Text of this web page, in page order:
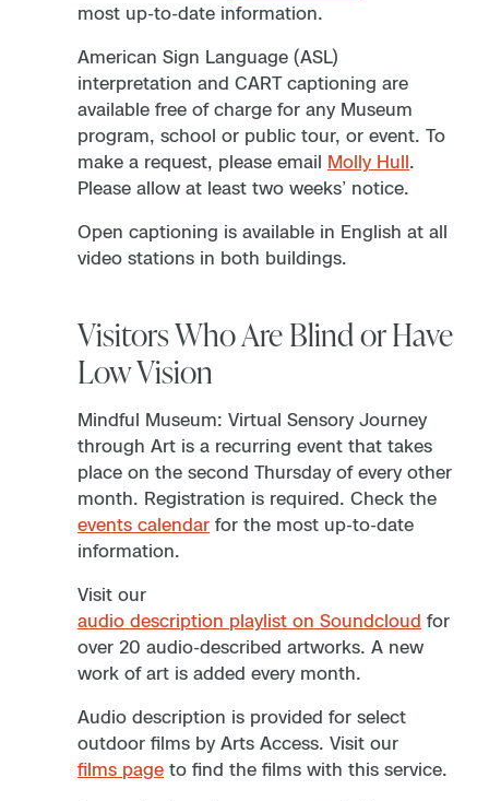
most up-to-date information.
American Sign Language (ASL)
interpretation and CART captioning are
available free of charge for any Museum
program, school or public tour, or event. To
make a request, please email Molly Hull.
Please allow at least two weeks’ notice.
Open captioning is available in English at all
video stations in both buildings.
Visitors Who Are Blind or Have
Low Vision
Mindful Museum: Virtual Sensory Journey
through Art is a recurring event that takes
place on the second Thursday of every other
month. Registration is required. Check the
events calendar for the most up-to-date
information.
Visit our
audio description playlist on Soundcloud for
over 20 audio-described artworks. A new
work of art is added every month.
Audio description is provided for select
outdoor films by Arts Access. Visit our
films page to find the films with this service.